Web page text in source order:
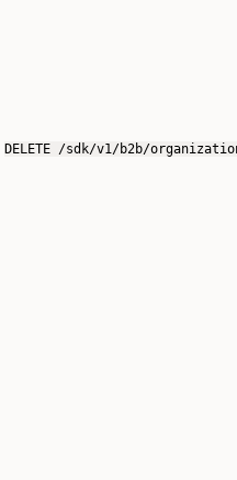
DELETE /sdk/v1/b2b/